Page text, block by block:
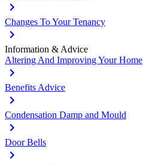
Changes To Your Tenancy
Information & Advice
Altering And Improving Your Home
Benefits Advice
Condensation Damp and Mould
Door Bells